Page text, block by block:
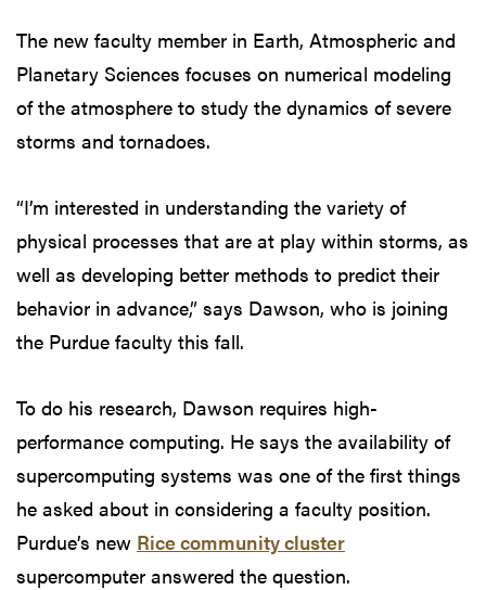
The new faculty member in Earth, Atmospheric and
Planetary Sciences focuses on numerical modeling
of the atmosphere to study the dynamics of severe
storms and tornadoes.
“I’m interested in understanding the variety of
physical processes that are at play within storms, as
well as developing better methods to predict their
behavior in advance,” says Dawson, who is joining
the Purdue faculty this fall.
To do his research, Dawson requires high-
performance computing. He says the availability of
supercomputing systems was one of the first things
he asked about in considering a faculty position.
Purdue’s new Rice community cluster
supercomputer answered the question.